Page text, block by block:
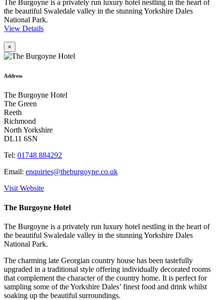
The Burgoyne is a privately run luxury hotel nestling in the heart of
the beautiful Swaledale valley in the stunning Yorkshire Dales
National Park.
View Details
×
Address
The Burgoyne Hotel
The Green
Reeth
Richmond
North Yorkshire
DL11 6SN
Tel: 01748 884292
Email: enquiries@theburgoyne.co.uk
Visit Website
The Burgoyne Hotel
The Burgoyne is a privately run luxury hotel nestling in the heart of
the beautiful Swaledale valley in the stunning Yorkshire Dales
National Park.
The charming late Georgian country house has been tastefully
upgraded in a traditional style offering individually decorated rooms
that complement the character of the country home. It is perfect for
sampling some of the Yorkshire Dales’ finest food and drink whilst
soaking up the beautiful surroundings.